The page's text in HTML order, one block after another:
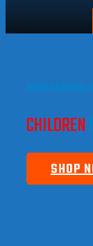
NEW ARRIVALS
CHILDREN
SHOP